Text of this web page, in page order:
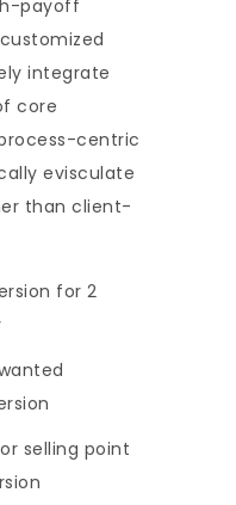
payoff
integrate
core
centric
evisculate
than client-
for 2
selling point